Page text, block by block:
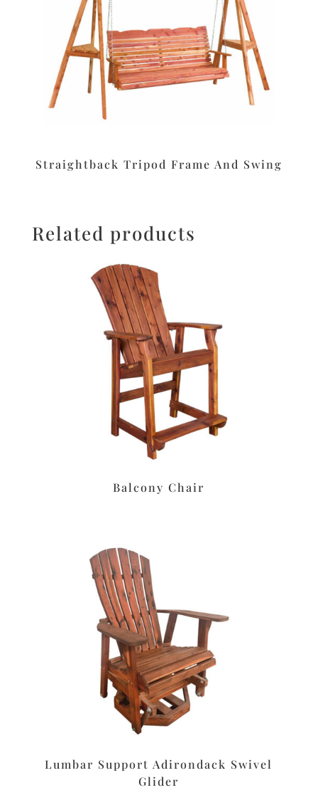
Straightback Tripod Frame And Swing
Related products
Balcony Chair
Lumbar Support Adirondack Swivel
Glider